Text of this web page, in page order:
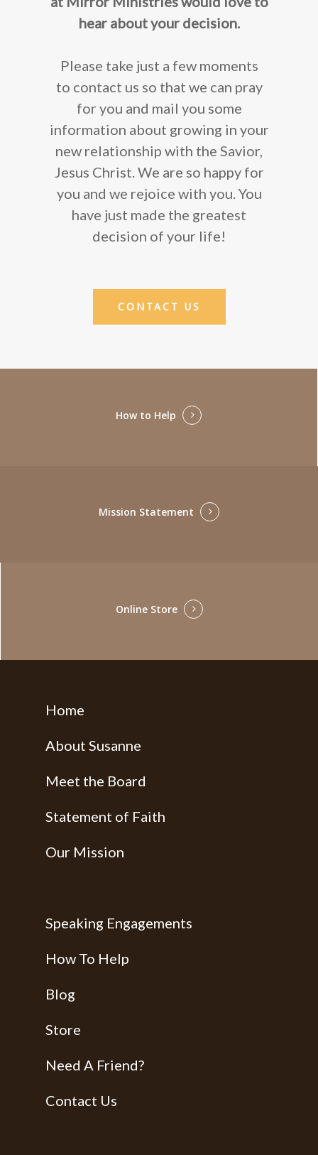
hear about your decision.
Please take just a few moments
to contact us so that we can pray
for you and mail you some
information about growing in your
new relationship with the Savior,
Jesus Christ. We are so happy for
you and we rejoice with you. You
have just made the greatest
decision of your life!
CONTACT US
How to Help
Mission Statement
Online Store
Home
About Susanne
Meet the Board
Statement of Faith
Our Mission
Speaking Engagements
How To Help
Blog
Store
Need A Friend?
Contact Us